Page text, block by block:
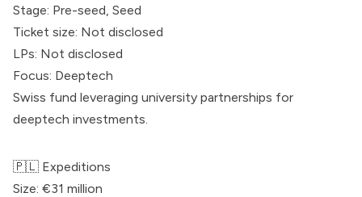
Stage: Pre-seed, Seed
Ticket size: Not disclosed
LPs: Not disclosed
Focus: Deeptech
Swiss fund leveraging university partnerships for
deeptech investments.
🇵🇱 Expeditions
Size: €31 million